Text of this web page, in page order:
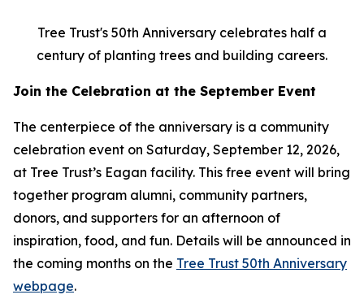
Tree Trust's 50th Anniversary celebrates half a
century of planting trees and building careers.
Join the Celebration at the September Event
The centerpiece of the anniversary is a community
celebration event on Saturday, September 12, 2026,
at Tree Trust’s Eagan facility. This free event will bring
together program alumni, community partners,
donors, and supporters for an afternoon of
inspiration, food, and fun. Details will be announced in
the coming months on the Tree Trust 50th Anniversary
webpage.